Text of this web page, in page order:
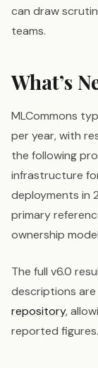
can draw
teams.
What’s
MLCommons
per year, with
the following
infrastructure
deployments in
primary
ownership
The full v6.0
descriptions
repository,
reported figures.